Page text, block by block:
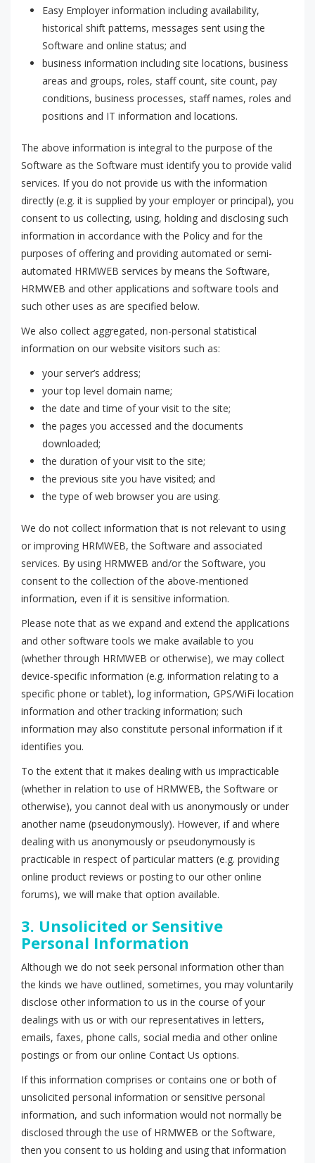
Easy Employer information including availability,
historical shift patterns, messages sent using the
Software and online status; and
business information including site locations, business
areas and groups, roles, staff count, site count, pay
conditions, business processes, staff names, roles and
positions and IT information and locations.
The above information is integral to the purpose of the
Software as the Software must identify you to provide valid
services. If you do not provide us with the information
directly (e.g. it is supplied by your employer or principal), you
consent to us collecting, using, holding and disclosing such
information in accordance with the Policy and for the
purposes of offering and providing automated or semi-
automated HRMWEB services by means the Software,
HRMWEB and other applications and software tools and
such other uses as are specified below.
We also collect aggregated, non-personal statistical
information on our website visitors such as:
your server’s address;
your top level domain name;
the date and time of your visit to the site;
the pages you accessed and the documents
downloaded;
the duration of your visit to the site;
the previous site you have visited; and
the type of web browser you are using.
We do not collect information that is not relevant to using
or improving HRMWEB, the Software and associated
services. By using HRMWEB and/or the Software, you
consent to the collection of the above-mentioned
information, even if it is sensitive information.
Please note that as we expand and extend the applications
and other software tools we make available to you
(whether through HRMWEB or otherwise), we may collect
device-specific information (e.g. information relating to a
specific phone or tablet), log information, GPS/WiFi location
information and other tracking information; such
information may also constitute personal information if it
identifies you.
To the extent that it makes dealing with us impracticable
(whether in relation to use of HRMWEB, the Software or
otherwise), you cannot deal with us anonymously or under
another name (pseudonymously). However, if and where
dealing with us anonymously or pseudonymously is
practicable in respect of particular matters (e.g. providing
online product reviews or posting to our other online
forums), we will make that option available.
3. Unsolicited or Sensitive
Personal Information
Although we do not seek personal information other than
the kinds we have outlined, sometimes, you may voluntarily
disclose other information to us in the course of your
dealings with us or with our representatives in letters,
emails, faxes, phone calls, social media and other online
postings or from our online Contact Us options.
If this information comprises or contains one or both of
unsolicited personal information or sensitive personal
information, and such information would not normally be
disclosed through the use of HRMWEB or the Software,
then you consent to us holding and using that information